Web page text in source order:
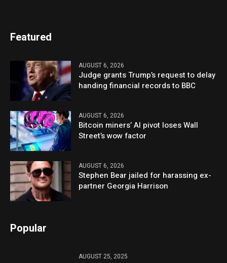
Featured
AUGUST 6, 2026
Judge grants Trump’s request to delay
handing financial records to BBC
AUGUST 6, 2026
Bitcoin miners’ AI pivot loses Wall
Street’s wow factor
AUGUST 6, 2026
Stephen Bear jailed for harassing ex-
partner Georgia Harrison
Popular
AUGUST 25, 2025